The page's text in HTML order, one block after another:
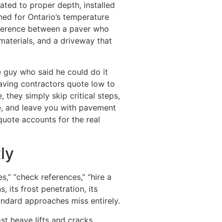
to proper depth, installed
for Ontario’s temperature
between a paver who
and a driveway that
guy who said he could do it
contractors quote low to
they simply skip critical steps,
and leave you with pavement
accounts for the real
“check references,” “hire a
its frost penetration, its
approaches miss entirely.
heave lifts and cracks